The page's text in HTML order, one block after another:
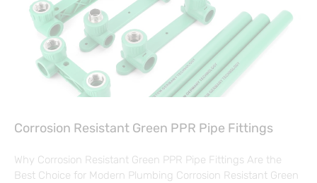
Corrosion Resistant Green PPR Pipe Fittings
Why Corrosion Resistant Green PPR Pipe Fittings Are the
Best Choice for Modern Plumbing Corrosion Resistant Green